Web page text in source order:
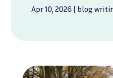
Apr 10, 2026 | blog